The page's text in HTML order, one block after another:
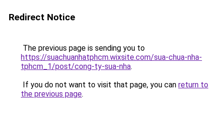
Redirect Notice
The previous page is sending you to
https://suachuanhatphcm.wixsite.com/sua-chua-nha-
tphcm_1/post/cong-ty-sua-nha.
If you do not want to visit that page, you can return to
the previous page.